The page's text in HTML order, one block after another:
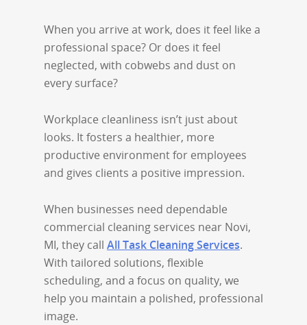
When you arrive at work, does it feel like a
professional space? Or does it feel
neglected, with cobwebs and dust on
every surface?
Workplace cleanliness isn’t just about
looks. It fosters a healthier, more
productive environment for employees
and gives clients a positive impression.
When businesses need dependable
commercial cleaning services near Novi,
MI, they call All Task Cleaning Services.
With tailored solutions, flexible
scheduling, and a focus on quality, we
help you maintain a polished, professional
image.